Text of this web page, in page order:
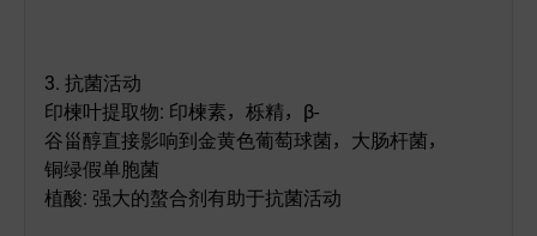
3. 抗菌活动
印楝叶提取物: 印楝素，栎精， β-
谷甾醇直接影响到金黄色葡萄球菌，大肠杆菌，
铜绿假单胞菌
植酸: 强大的螯合剂有助于抗菌活动